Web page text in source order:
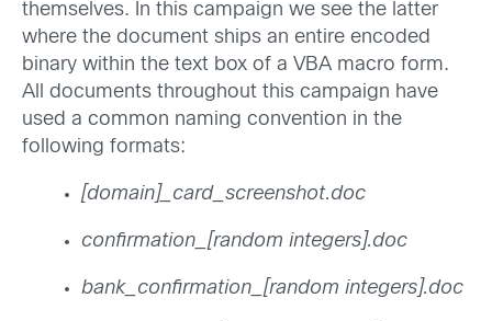
themselves. In this campaign we see the latter
where the document ships an entire encoded
binary within the text box of a VBA macro form.
All documents throughout this campaign have
used a common naming convention in the
following formats:
[domain]_card_screenshot.doc
confirmation_[random integers].doc
bank_confirmation_[random integers].doc